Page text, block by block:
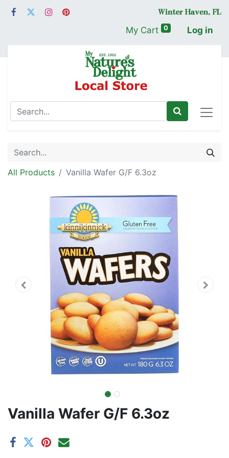
My Cart 0 Log in
All Products Vanilla Wafer G/F 6.3oz
Vanilla Wafer G/F 6.3oz